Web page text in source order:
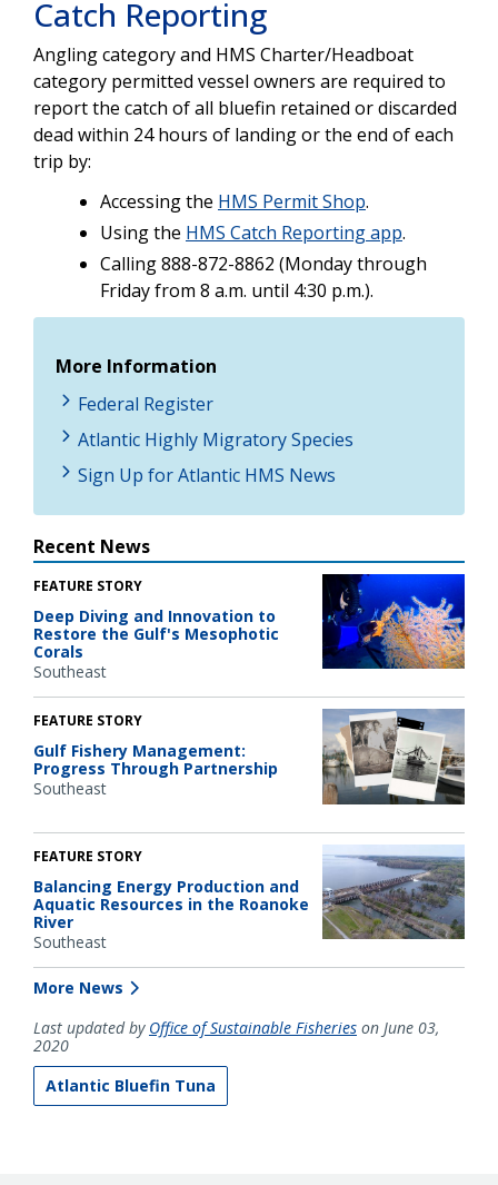
Catch Reporting
Angling category and HMS Charter/Headboat
category permitted vessel owners are required to
report the catch of all bluefin retained or discarded
dead within 24 hours of landing or the end of each
trip by:
Accessing the HMS Permit Shop.
Using the HMS Catch Reporting app.
Calling 888-872-8862 (Monday through
Friday from 8 a.m. until 4:30 p.m.).
More Information
Federal Register
Atlantic Highly Migratory Species
Sign Up for Atlantic HMS News
Recent News
FEATURE STORY
Deep Diving and Innovation to
Restore the Gulf's Mesophotic
Corals
Southeast
FEATURE STORY
Gulf Fishery Management:
Progress Through Partnership
Southeast
FEATURE STORY
Balancing Energy Production and
Aquatic Resources in the Roanoke
River
Southeast
More News
Last updated by Office of Sustainable Fisheries on June 03,
2020
Atlantic Bluefin Tuna